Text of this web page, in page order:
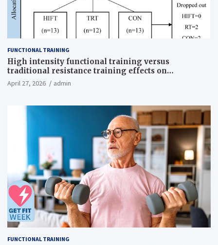
FUNCTIONAL TRAINING
High intensity functional training versus
traditional resistance training effects on
inflammatory, metabolic, and physical outcomes in
overweight men a randomized controlled trial
April 27, 2026 admin
FUNCTIONAL TRAINING